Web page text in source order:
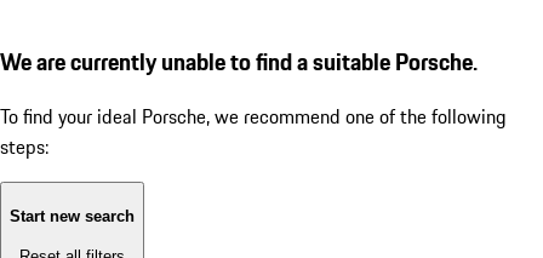
We are currently unable to find a suitable Porsche.
To find your ideal Porsche, we recommend one of the following
steps:
Start new search